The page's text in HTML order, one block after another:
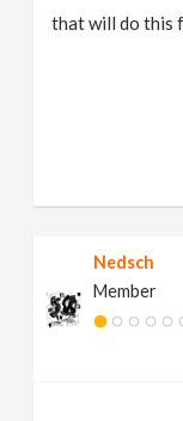
that will do this
Nedsch
Member